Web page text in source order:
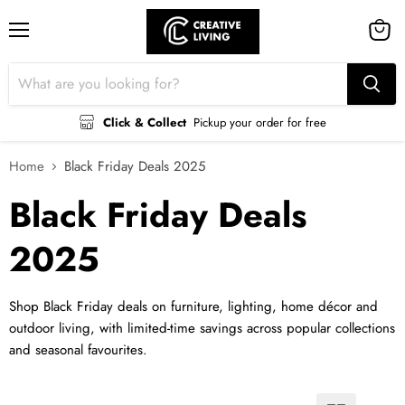
Click & Collect Pickup your order for free
cart
Home Black Friday Deals 2025
Black Friday Deals
2025
Shop Black Friday deals on furniture, lighting, home décor and
outdoor living, with limited-time savings across popular collections
and seasonal favourites.